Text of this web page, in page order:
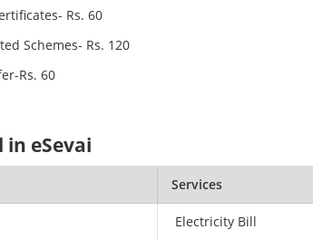
Rs. 60
Schemes- Rs. 120
Rs. 60
in eSevai
Services
Electricity Bill